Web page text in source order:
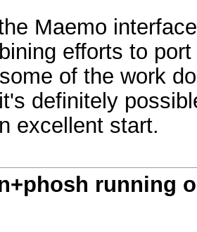
Maemo
efforts to
of the work
definitely
excellent start.
running